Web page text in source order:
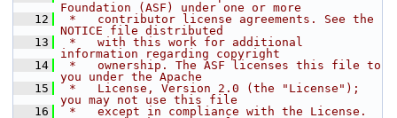
Foundation (ASF) under one or more
   12
*   contributor license agreements. See the
NOTICE file distributed
   13
*   with this work for additional
information regarding copyright
   14
*   ownership. The ASF licenses this file to
you under the Apache
   15
*   License, Version 2.0 (the "License");
you may not use this file
   16
*   except in compliance with the License.